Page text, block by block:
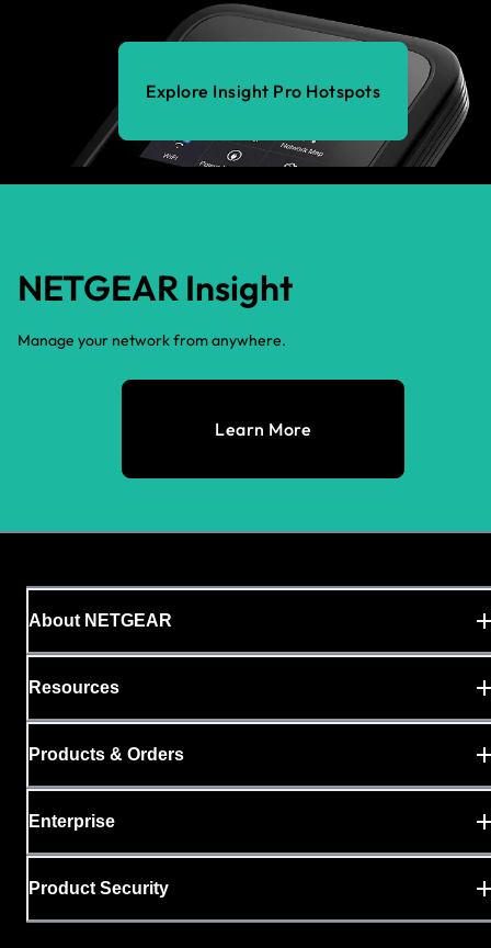
Explore Insight Pro Hotspots
NETGEAR Insight
Manage your network from anywhere.
Learn More
About NETGEAR
Resources
Products & Orders
Enterprise
Product Security